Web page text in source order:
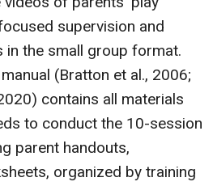
supervision and
the small group format.
(Bratton et al., 2006;
contains all materials
to conduct the 10-session
parent handouts,
organized by training